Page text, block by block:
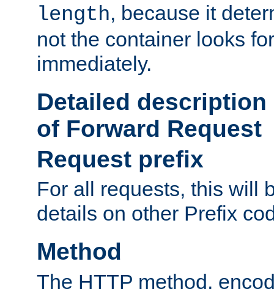
length, because it
not the container looks
immediately.
Detailed
of Forward Request
Request prefix
For all requests, this will
details on other Prefix
Method
The HTTP method,